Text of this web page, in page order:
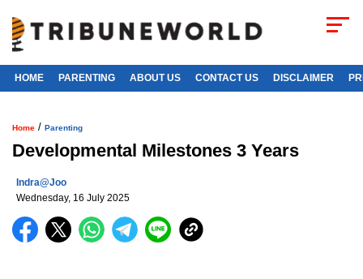
HOME PARENTING ABOUT US CONTACT US DISCLAIMER
Home / Parenting
Developmental Milestones 3 Years
Indra@joo
Wednesday, 16 July 2025